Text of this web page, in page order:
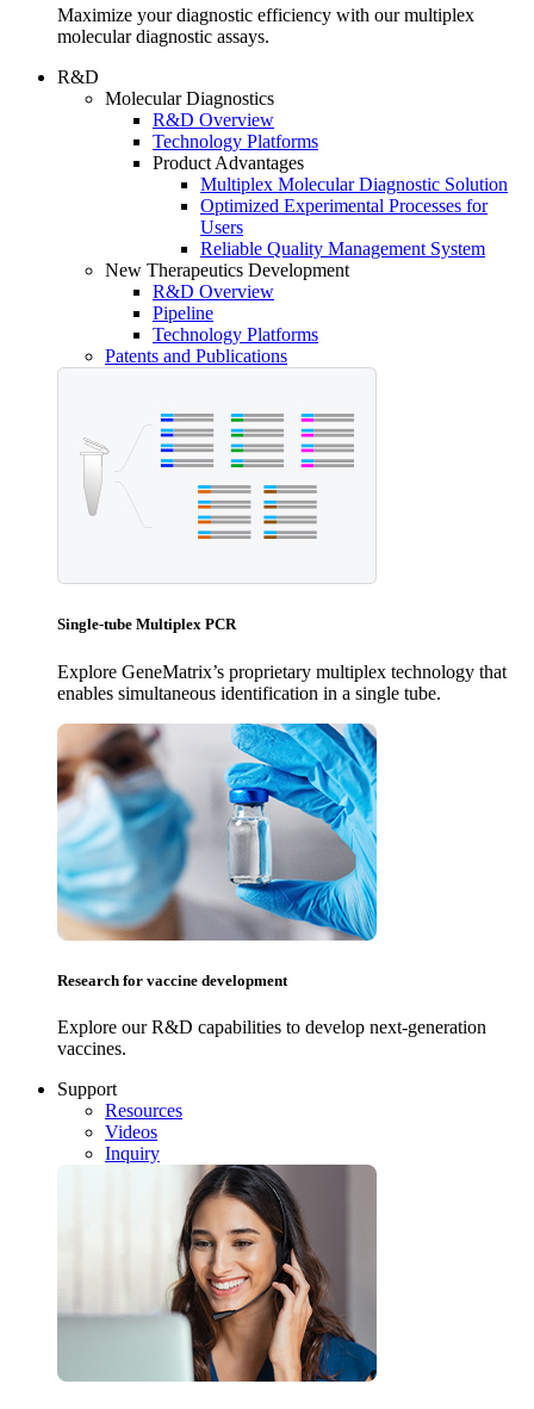
Maximize your diagnostic efficiency with our multiplex
molecular diagnostic assays.
R&D
Molecular Diagnostics
R&D Overview
Technology Platforms
Product Advantages
Multiplex Molecular Diagnostic Solution
Optimized Experimental Processes for
Users
Reliable Quality Management System
New Therapeutics Development
R&D Overview
Pipeline
Technology Platforms
Patents and Publications
Single-tube Multiplex PCR
Explore GeneMatrix’s proprietary multiplex technology that
enables simultaneous identification in a single tube.
Research for vaccine development
Explore our R&D capabilities to develop next-generation
vaccines.
Support
Resources
Videos
Inquiry